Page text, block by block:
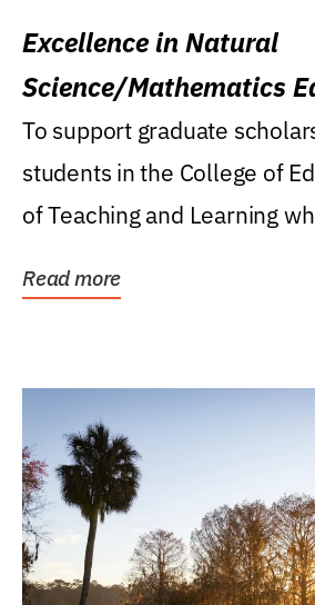
Excellence in Natural
Science/Mathematics
Research Award
To support graduate
students in the College of
of Teaching and Learning
Read more